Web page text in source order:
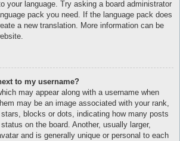
your language. Try asking a board administrator
pack you need. If the language pack does
a new translation. More information can be
to my username?
may appear along with a username when
may be an image associated with your rank,
blocks or dots, indicating how many posts
on the board. Another, usually larger,
and is generally unique or personal to each